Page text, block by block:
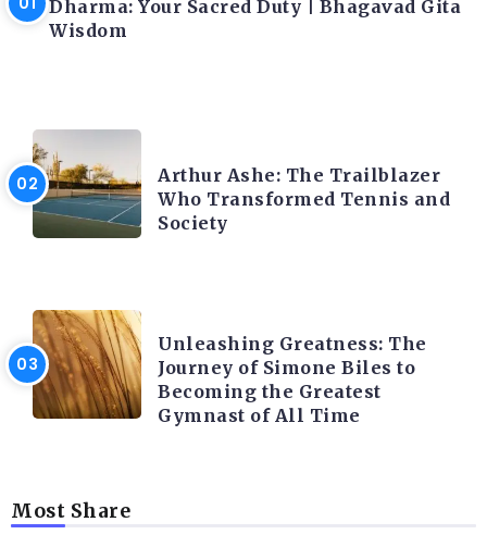
Dharma: Your Sacred Duty | Bhagavad Gita
Wisdom
Arthur Ashe: The Trailblazer
Who Transformed Tennis and
Society
Unleashing Greatness: The
Journey of Simone Biles to
Becoming the Greatest
Gymnast of All Time
Most Share